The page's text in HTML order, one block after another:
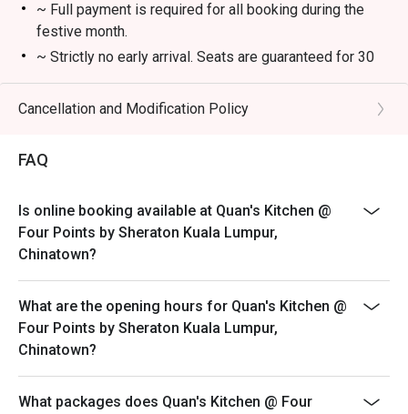
🥤 Signature Sips
・A refreshing mix of local teas, tropical juices, and non-
alcoholic coolers.
⭐ Google Rating: 4.7 from 850 reviews
Perfect for romantic dinners, celebrating special
~ Full payment is required for all booking during the
festive month.
~ Strictly no early arrival. Seats are guaranteed for 30
minutes only.
~ The offer is not valid in conjunction with any other
~ Eatigo discounts not applicable for Children and
Senior Citizen buffet price.
items.
~ ala carte menu is not available during buffet
Cancellation and Modification Policy
FAQ
Is online booking available at Quan's Kitchen @
Four Points by Sheraton Kuala Lumpur,
Chinatown?
What are the opening hours for Quan's Kitchen @
Four Points by Sheraton Kuala Lumpur,
Chinatown?
What packages does Quan's Kitchen @ Four